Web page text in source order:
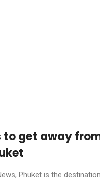
to get away
Phuket is the